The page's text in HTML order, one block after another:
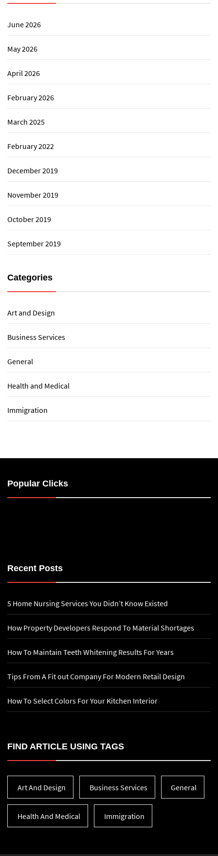
June 2026
May 2026
April 2026
February 2026
March 2025
February 2022
December 2019
November 2019
October 2019
September 2019
Categories
Art and Design
Business Services
General
Health and Medical
Immigration
Popular Clicks
Recent Posts
5 Home Nursing Services You Didn’t Know Existed
How Property Developers Respond To Material Shortages
How To Maintain Teeth Whitening Results For Years
Tips From A Fit out Company For Modern Retail Design
How To Select Colors For Your Kitchen Interior
FIND ARTICLE USING TAGS
Art And Design Business Services General
Health And Medical Immigration